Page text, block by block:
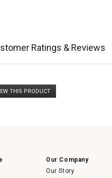
Ratings & Reviews
THIS PRODUCT
Our Company
Our Story